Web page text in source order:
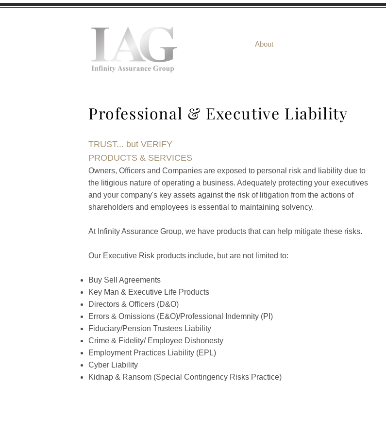
About
Professional & Executive Liability
TRUST... but VERIFY
PRODUCTS & SERVICES
Owners, Officers and Companies are exposed to personal risk and liability due to
the litigious nature of operating a business. Adequately protecting your executives
and your company's key assets against the risk of litigation from the actions of
shareholders and employees is essential to maintaining solvency.
At Infinity Assurance Group, we have products that can help mitigate these risks.
Our Executive Risk products include, but are not limited to:
Buy Sell Agreements
Key Man & Executive Life Products
Directors & Officers (D&O)
Errors & Omissions (E&O)/Professional Indemnity (PI)
Fiduciary/Pension Trustees Liability
Crime & Fidelity/ Employee Dishonesty
Employment Practices Liability (EPL)
Cyber Liability
Kidnap & Ransom (Special Contingency Risks Practice)